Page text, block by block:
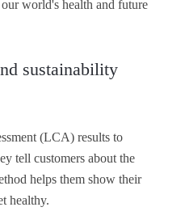
world's health and future
sustainability
(LCA) results to
tell customers about the
helps them show their
healthy.